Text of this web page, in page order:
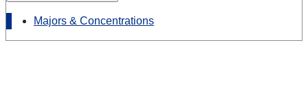
Majors & Concentrations